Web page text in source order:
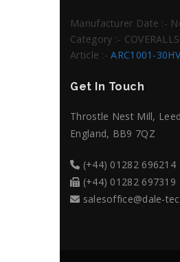
Manufacturer Date :-
Category :- COVERALLS
Article :-ARC1001-
Get In Touch
Throstle Nest Mill,
England, BB9 7QZ
(+44) 01282 696214
(+44) 01282 697319
salesoffice@dale-